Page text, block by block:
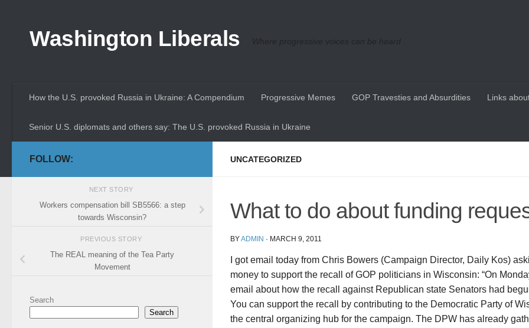
Washington Liberals Where progressive voices can be heard
How the U.S. provoked Russia in Ukraine: A Compendium Progressive Memes GOP Travesties and Absurdities Links
Senior U.S. diplomats and others say: The U.S. provoked Russia in Ukraine
UNCATEGORIZED
What to do about funding
BYADMIN · MARCH 9, 2011
I got email today from Chris Bowers (Campaign Director, Daily Kos)
money to support the recall of GOP politicians in Wisconsin: “On
email about how the recall against Republican state Senators had
You can support the recall by contributing to the Democratic Party of
the central organizing hub for the campaign. The DPW has already
FOLLOW:
NEXT STORY
Workers compensation bill SB5566: a step
towards Wisconsin?
PREVIOUS STORY
The REAL meaning of the Tea Party
Movement
Search
Search